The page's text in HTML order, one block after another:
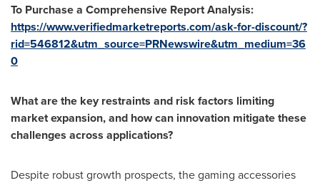
To Purchase a Comprehensive Report Analysis:
https://www.verifiedmarketreports.com/ask-for-discount/?
rid=546812&utm_source=PRNewswire&utm_medium=36
0
What are the key restraints and risk factors limiting
market expansion, and how can innovation mitigate these
challenges across applications?
Despite robust growth prospects, the gaming accessories